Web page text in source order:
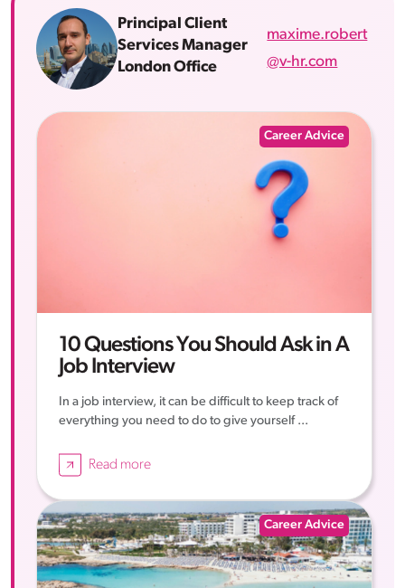
Principal Client
Services Manager
London Office
maxime.robert
@v-hr.com
Career Advice
10 Questions You Should Ask in A
Job Interview
In a job interview, it can be difficult to keep track of
everything you need to do to give yourself ...
Read more
Career Advice